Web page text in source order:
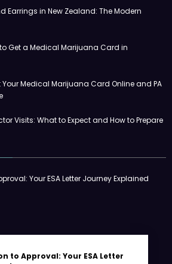
Earrings in New Zealand: The Modern
to Get a Medical Marijuana Card in
Your Medical Marijuana Card Online and PA
Visits: What to Expect and How to Prepare
to Approval: Your ESA Letter